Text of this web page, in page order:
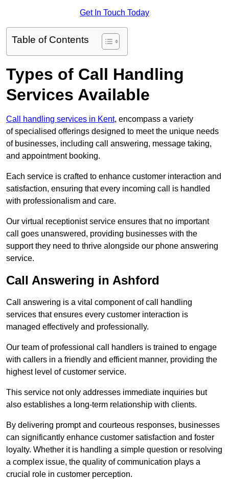
Get In Touch Today
Table of Contents
Types of Call Handling
Services Available
Call handling services in Kent, encompass a variety
of specialised offerings designed to meet the unique needs
of businesses, including call answering, message taking,
and appointment booking.
Each service is crafted to enhance customer interaction and
satisfaction, ensuring that every incoming call is handled
with professionalism and care.
Our virtual receptionist service ensures that no important
call goes unanswered, providing businesses with the
support they need to thrive alongside our phone answering
service.
Call Answering in Ashford
Call answering is a vital component of call handling
services that ensures every customer interaction is
managed effectively and professionally.
Our team of professional call handlers is trained to engage
with callers in a friendly and efficient manner, providing the
highest level of customer service.
This service not only addresses immediate inquiries but
also establishes a long-term relationship with clients.
By delivering prompt and courteous responses, businesses
can significantly enhance customer satisfaction and foster
loyalty. Whether it is handling a simple question or resolving
a complex issue, the quality of communication plays a
crucial role in customer perception.